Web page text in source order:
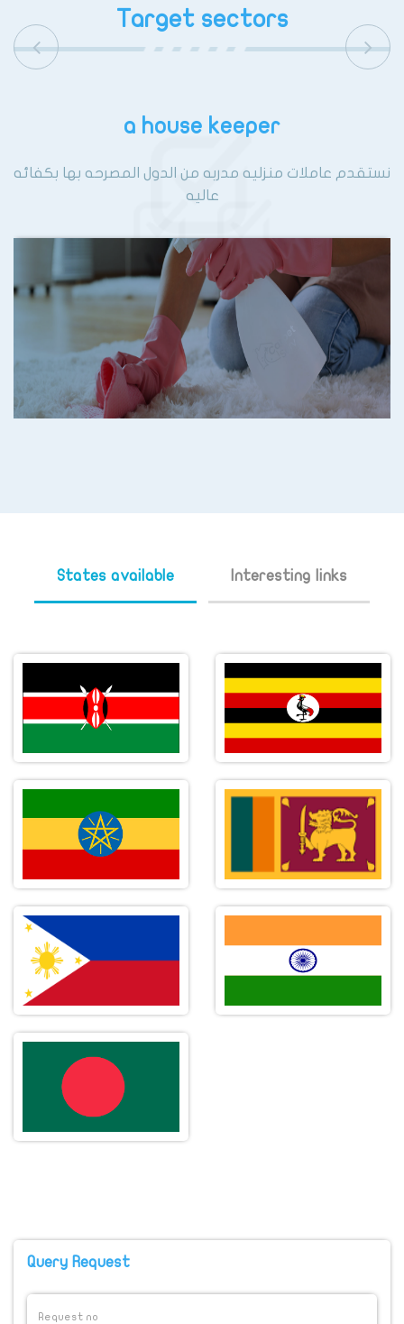
Target sectors
a house keeper
نستقدم عاملات منزليه مدربه من الدول المصرحه بها بكفائه
عاليه
States available Interesting links
Query Request